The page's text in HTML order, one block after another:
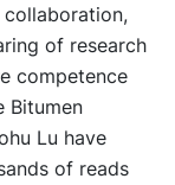
of research
competence
Bitumen
Lu have
of reads